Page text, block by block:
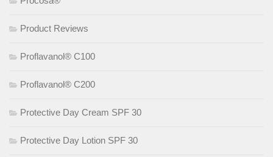
Product Reviews
Proflavanol® C100
Proflavanol® C200
Protective Day Cream SPF 30
Protective Day Lotion SPF 30